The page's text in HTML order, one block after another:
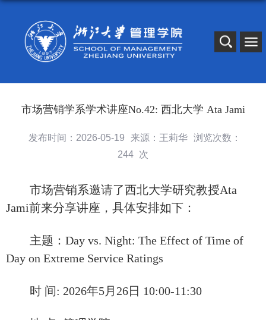
市场营销学系学术讲座No.42: 西北大学 Ata Jami
发布时间：2026-05-19 来源：王莉华
浏览次数：
244 次
市场营销系邀请了西北大学研究教授Ata
Jami前来分享讲座，具体安排如下：
主题：Day vs. Night: The Effect of Time of
Day on Extreme Service Ratings
时 间: 2026年5月26日 10:00-11:30